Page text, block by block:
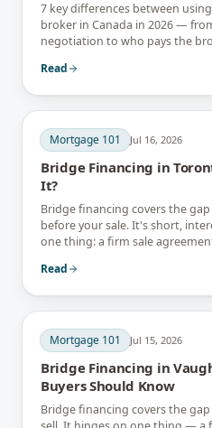
7 key differences between
broker in Canada in 2026 —
negotiation to who pays the
Read
Mortgage 101 Jul 16, 2026
Bridge Financing in
It?
Bridge financing covers the
before your sale. It's short,
one thing: a firm sale
Read
Mortgage 101 Jul 15, 2026
Bridge Financing in
Buyers Should Know
Bridge financing covers the